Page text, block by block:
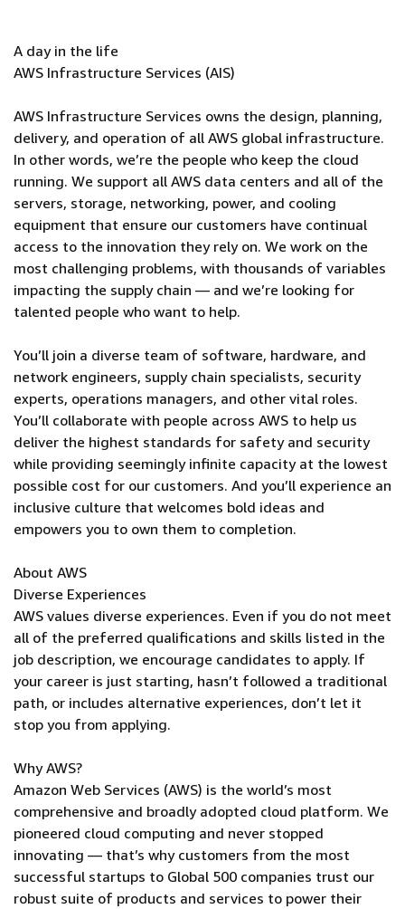
A day in the life
AWS Infrastructure Services (AIS)
AWS Infrastructure Services owns the design, planning,
delivery, and operation of all AWS global infrastructure.
In other words, we’re the people who keep the cloud
running. We support all AWS data centers and all of the
servers, storage, networking, power, and cooling
equipment that ensure our customers have continual
access to the innovation they rely on. We work on the
most challenging problems, with thousands of variables
impacting the supply chain — and we’re looking for
talented people who want to help.
You’ll join a diverse team of software, hardware, and
network engineers, supply chain specialists, security
experts, operations managers, and other vital roles.
You’ll collaborate with people across AWS to help us
deliver the highest standards for safety and security
while providing seemingly infinite capacity at the lowest
possible cost for our customers. And you’ll experience an
inclusive culture that welcomes bold ideas and
empowers you to own them to completion.
About AWS
Diverse Experiences
AWS values diverse experiences. Even if you do not meet
all of the preferred qualifications and skills listed in the
job description, we encourage candidates to apply. If
your career is just starting, hasn’t followed a traditional
path, or includes alternative experiences, don’t let it
stop you from applying.
Why AWS?
Amazon Web Services (AWS) is the world’s most
comprehensive and broadly adopted cloud platform. We
pioneered cloud computing and never stopped
innovating — that’s why customers from the most
successful startups to Global 500 companies trust our
robust suite of products and services to power their